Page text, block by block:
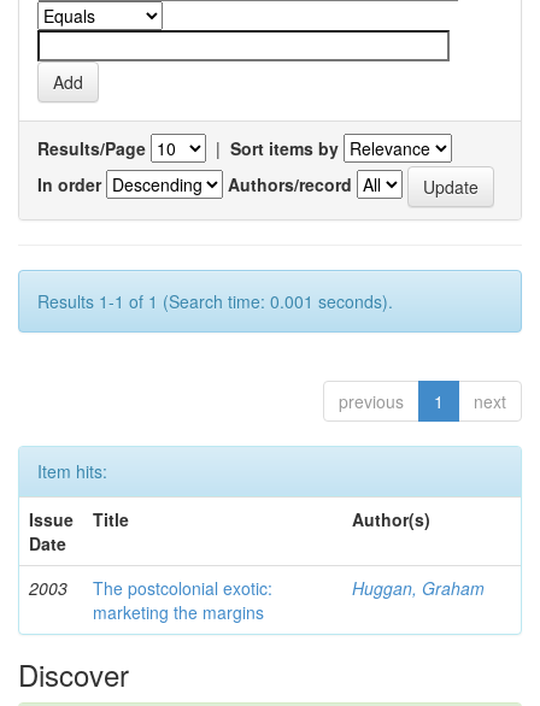
Results/Page | Sort items by
In order
Authors/record
Results 1-1 of 1 (Search time: 0.001 seconds).
previous 1 next
Item hits:
Issue
Date
Title Author(s)
2003
The postcolonial exotic:
marketing the margins
Huggan, Graham
Discover